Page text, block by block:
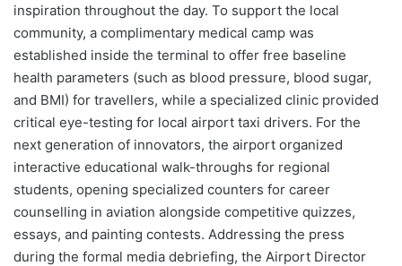
inspiration throughout the day. To support the local
community, a complimentary medical camp was
established inside the terminal to offer free baseline
health parameters (such as blood pressure, blood sugar,
and BMI) for travellers, while a specialized clinic provided
critical eye-testing for local airport taxi drivers. For the
next generation of innovators, the airport organized
interactive educational walk-throughs for regional
students, opening specialized counters for career
counselling in aviation alongside competitive quizzes,
essays, and painting contests. Addressing the press
during the formal media debriefing, the Airport Director